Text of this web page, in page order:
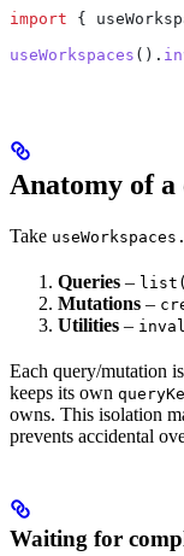
import {
useWorkspaces ().
Anatomy of
Take
Queries –
Mutations –
Utilities –
Each query/mutation
keeps its own
owns. This isolation
prevents accidental
Waiting for